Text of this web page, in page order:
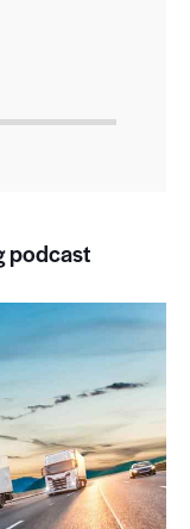
podcast